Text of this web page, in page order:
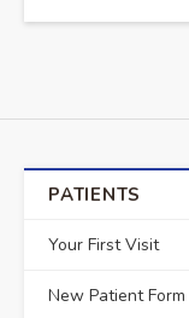
PATIENTS
Your First Visit
New Patient Form